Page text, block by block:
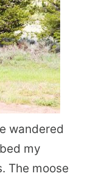
wandered
my
The moose